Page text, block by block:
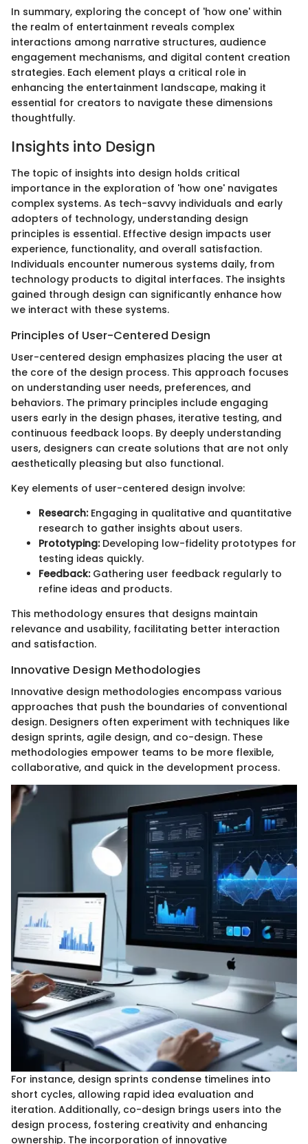
In summary, exploring the concept of 'how one' within
the realm of entertainment reveals complex
interactions among narrative structures, audience
engagement mechanisms, and digital content creation
strategies. Each element plays a critical role in
enhancing the entertainment landscape, making it
essential for creators to navigate these dimensions
thoughtfully.
Insights into Design
The topic of insights into design holds critical
importance in the exploration of 'how one' navigates
complex systems. As tech-savvy individuals and early
adopters of technology, understanding design
principles is essential. Effective design impacts user
experience, functionality, and overall satisfaction.
Individuals encounter numerous systems daily, from
technology products to digital interfaces. The insights
gained through design can significantly enhance how
we interact with these systems.
Principles of User-Centered Design
User-centered design emphasizes placing the user at
the core of the design process. This approach focuses
on understanding user needs, preferences, and
behaviors. The primary principles include engaging
users early in the design phases, iterative testing, and
continuous feedback loops. By deeply understanding
users, designers can create solutions that are not only
aesthetically pleasing but also functional.
Key elements of user-centered design involve:
Research:Engaging in qualitative and quantitative
research to gather insights about users.
Prototyping:Developing low-fidelity prototypes for
testing ideas quickly.
Feedback:Gathering user feedback regularly to
refine ideas and products.
This methodology ensures that designs maintain
relevance and usability, facilitating better interaction
and satisfaction.
Innovative Design Methodologies
Innovative design methodologies encompass various
approaches that push the boundaries of conventional
design. Designers often experiment with techniques like
design sprints, agile design, and co-design. These
methodologies empower teams to be more flexible,
collaborative, and quick in the development process.
For instance, design sprints condense timelines into
short cycles, allowing rapid idea evaluation and
iteration. Additionally, co-design brings users into the
design process, fostering creativity and enhancing
ownership. The incorporation of innovative